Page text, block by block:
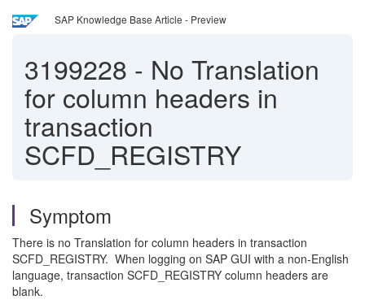
SAP Knowledge Base Article - Preview
3199228 - No Translation
for column headers in
transaction
SCFD_REGISTRY
Symptom
There is no Translation for column headers in transaction
SCFD_REGISTRY. When logging on SAP GUI with a non-English
language, transaction SCFD_REGISTRY column headers are
blank.